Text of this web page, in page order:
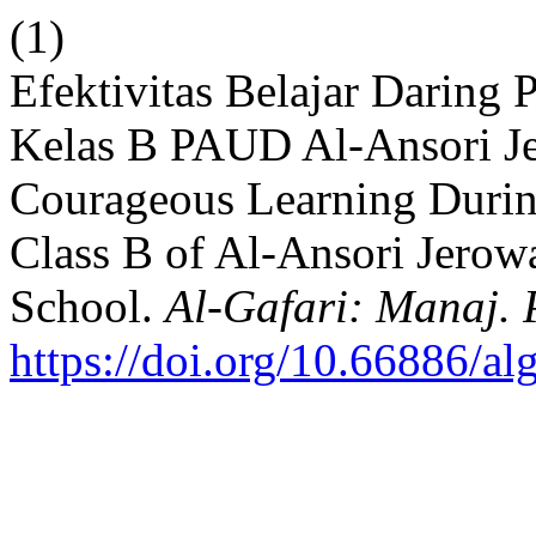
(1)
Efektivitas Belajar Daring
Kelas B PAUD Al-Ansori
Courageous Learning
Class B of Al-Ansori
School.Al-Gafari: Manaj.
https://doi.org/10.66886/